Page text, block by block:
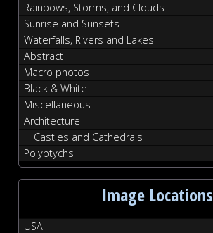
Rainbows, Storms, and Clouds
Sunrise and Sunsets
Waterfalls, Rivers and Lakes
Abstract
Macro photos
Black & White
Miscellaneous
Architecture
Castles and Cathedrals
Polyptychs
Image Locations
USA